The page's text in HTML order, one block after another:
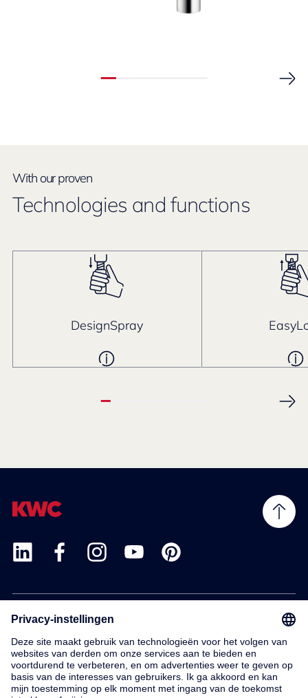
With our proven
Technologies and functions
DesignSpray
Service
Contact